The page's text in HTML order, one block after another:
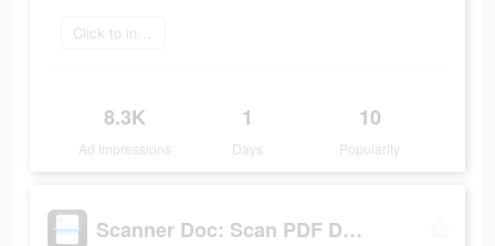
Click to install
8.3K
Ad Impressions
1
Days
10
Popularity
Scanner Doc: Scan PDF Document